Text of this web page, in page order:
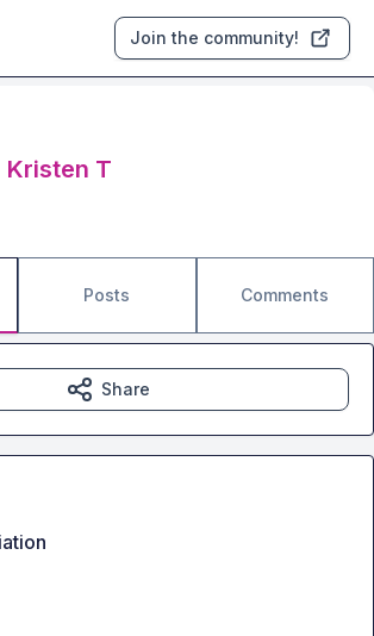
Join the community!
Kristen T
Posts Comments
Share